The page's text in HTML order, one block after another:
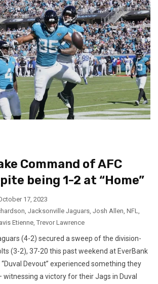
Command of AFC
being 1-2 at “Home”
17, 2023
Jacksonville Jaguars Josh Allen NFL
Etienne Trevor Lawrence
(4-2) secured a sweep of the division-
(3-2), 37-20 this past weekend at EverBank
Devout” experienced something they
witnessing a victory for their Jags in Duval